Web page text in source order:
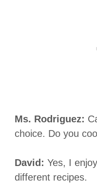
Ms. Rodriguez:
choice. Do you
David: Yes, I
different recipes.